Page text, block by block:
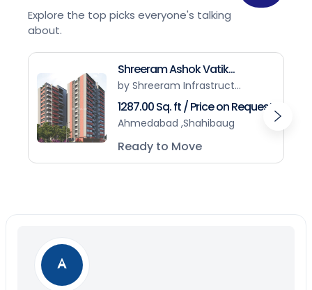
Explore the top picks everyone's talking
about.
Shreeram Ashok Vatik...
by Shreeram Infrastruct...
1287.00 Sq. ft / Price on Request
Ahmedabad ,Shahibaug
Ready to Move